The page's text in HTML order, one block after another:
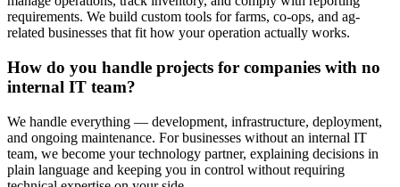
requirements. We build custom tools for farms, co-ops, and ag-
related businesses that fit how your operation actually works.
How do you handle projects for companies with no
internal IT team?
We handle everything — development, infrastructure, deployment,
and ongoing maintenance. For businesses without an internal IT
team, we become your technology partner, explaining decisions in
plain language and keeping you in control without requiring